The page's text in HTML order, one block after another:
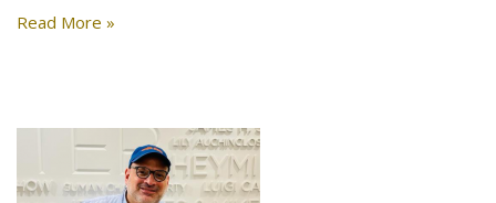
Read More »